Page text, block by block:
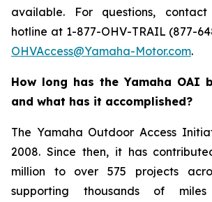
available. For questions,
hotline at 1-877-OHV-TRAIL (877-
OHVAccess@Yamaha-Motor.com.
How long has the Yamaha OAI
and what has it accomplished?
The Yamaha Outdoor Access
2008. Since then, it has
million to over 575 projects
supporting thousands of